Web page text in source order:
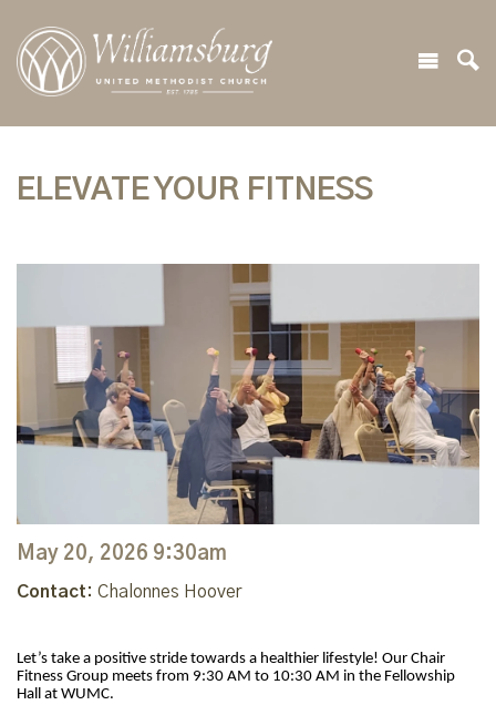
ELEVATE YOUR FITNESS
May 20, 2026 9:30am
Contact: Chalonnes Hoover
Let’s take a positive stride towards a healthier lifestyle! Our Chair
Fitness Group meets from 9:30 AM to 10:30 AM in the Fellowship
Hall at WUMC.